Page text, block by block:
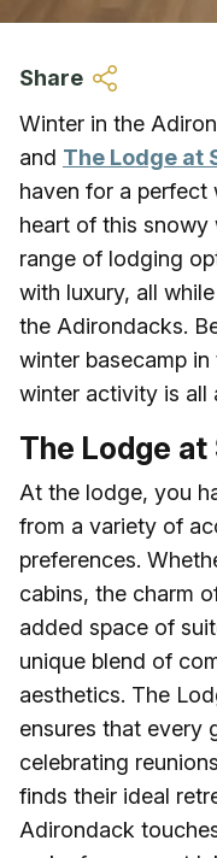
Share
Winter in the
and The Lodge at
haven for a perfect
heart of this snowy
range of lodging
with luxury, all
the Adirondacks.
winter basecamp
winter activity is all
The Lodge at
At the lodge, you
from a variety of
preferences.
cabins, the charm
added space of
unique blend of
aesthetics. The
ensures that every
celebrating
finds their ideal
Adirondack